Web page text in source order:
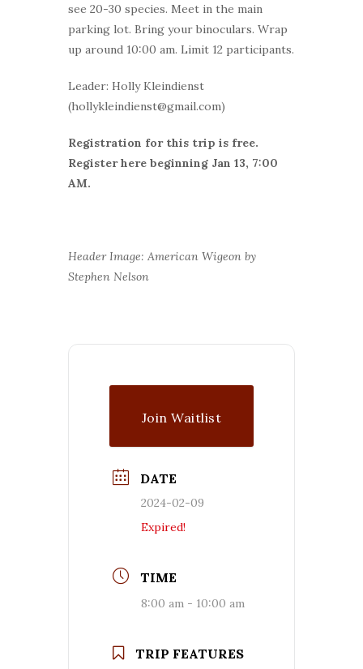
see 20-30 species. Meet in the main
parking lot. Bring your binoculars. Wrap
up around 10:00 am. Limit 12 participants.
Leader: Holly Kleindienst
(hollykleindienst@gmail.com)
Registration for this trip is free.
Register here beginning Jan 13, 7:00
AM.
Header Image: American Wigeon by
Stephen Nelson
Join Waitlist
DATE
2024-02-09
Expired!
TIME
8:00 am - 10:00 am
TRIP FEATURES